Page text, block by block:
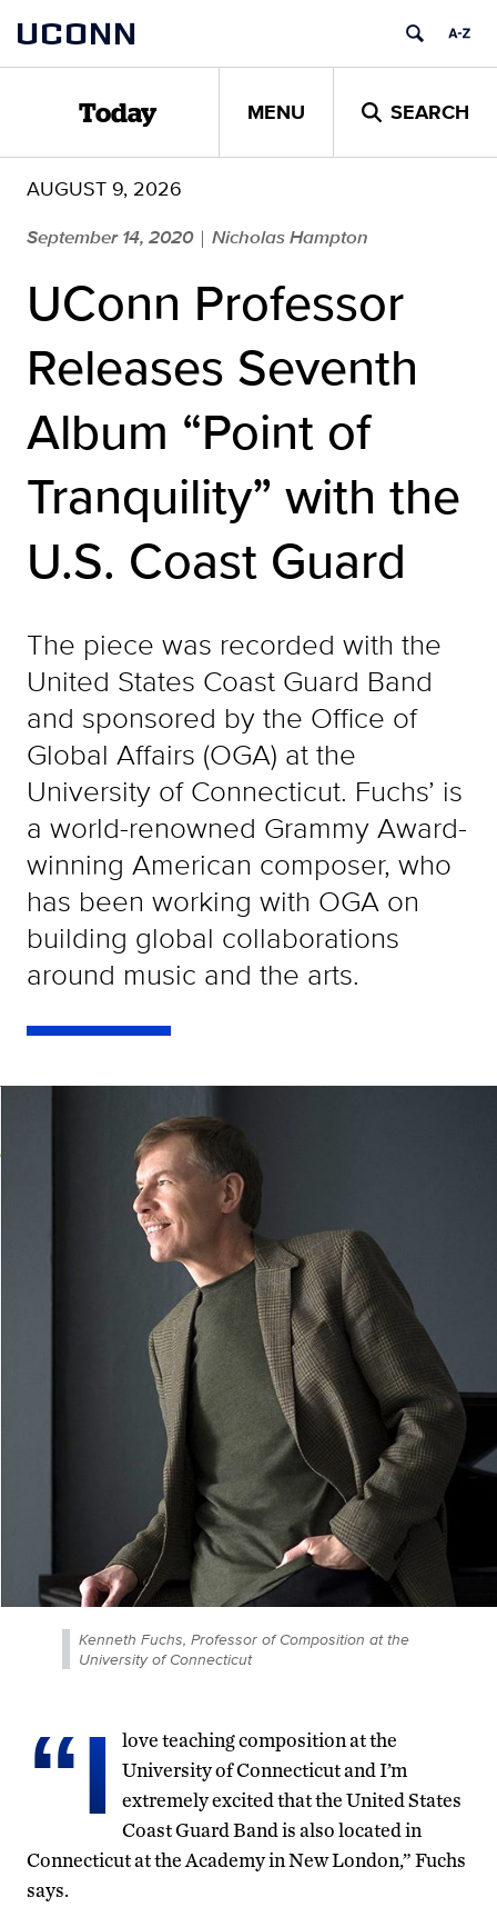
content
UCONN
Today MENU SEARCH
AUGUST 9, 2026
September 14, 2020 | Nicholas Hampton
UConn Professor
Releases Seventh
Album “Point of
Tranquility” with the
U.S. Coast Guard
The piece was recorded with the
United States Coast Guard Band
and sponsored by the Office of
Global Affairs (OGA) at the
University of Connecticut. Fuchs’ is
a world-renowned Grammy Award-
winning American composer, who
has been working with OGA on
building global collaborations
around music and the arts.
Kenneth Fuchs, Professor of Composition at the
University of Connecticut
“I
love teaching composition at the
University of Connecticut and I’m
extremely excited that the United States
Coast Guard Band is also located in
Connecticut at the Academy in New London,” Fuchs
says.